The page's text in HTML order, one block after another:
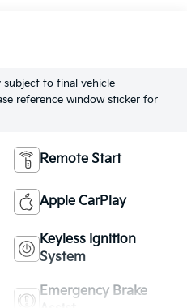
subject to final vehicle
reference window sticker for
Remote Start
Apple CarPlay
Keyless Ignition
System
Emergency Brake